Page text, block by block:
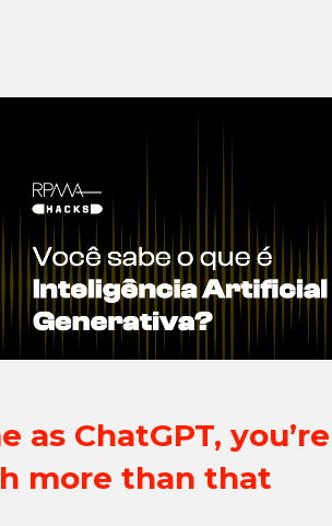
as ChatGPT, you’re
more than that